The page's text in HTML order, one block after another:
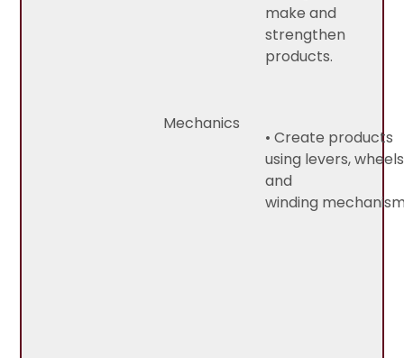
make and
strengthen
products.
Mechanics
• Create products
using levers, wheels
and
winding